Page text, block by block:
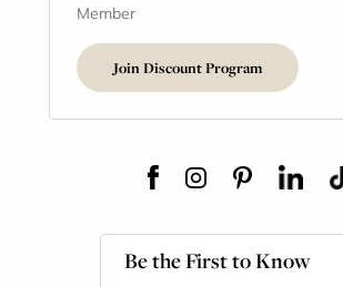
Member
Join Discount Program
Be the First to Know